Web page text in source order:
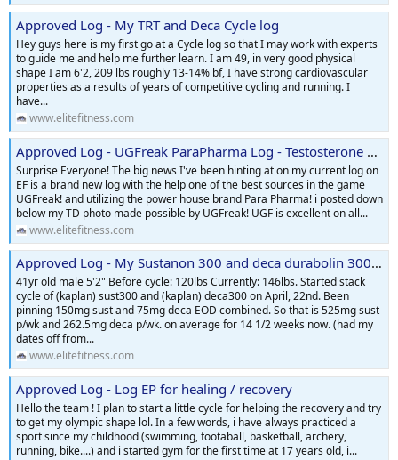
Approved Log - My TRT and Deca Cycle log
Hey guys here is my first go at a Cycle log so that I may work with experts
to guide me and help me further learn. I am 49, in very good physical
shape I am 6'2, 209 lbs roughly 13-14% bf, I have strong cardiovascular
properties as a results of years of competitive cycling and running. I
have...
www.elitefitness.com
Approved Log - UGFreak ParaPharma Log - Testosterone Cypionate and Primobolan
Surprise Everyone! The big news I've been hinting at on my current log on
EF is a brand new log with the help one of the best sources in the game
UGFreak! and utilizing the power house brand Para Pharma! i posted down
below my TD photo made possible by UGFreak! UGF is excellent on all...
www.elitefitness.com
Approved Log - My Sustanon 300 and deca durabolin 300 cycle log
41yr old male 5'2" Before cycle: 120lbs Currently: 146lbs. Started stack
cycle of (kaplan) sust300 and (kaplan) deca300 on April, 22nd. Been
pinning 150mg sust and 75mg deca EOD combined. So that is 525mg sust
p/wk and 262.5mg deca p/wk. on average for 14 1/2 weeks now. (had my
dates off from...
www.elitefitness.com
Approved Log - Log EP for healing / recovery
Hello the team ! I plan to start a little cycle for helping the recovery and try
to get my olympic shape lol. In a few words, i have always practiced a
sport since my childhood (swimming, footaball, basketball, archery,
running, bike....) and i started gym for the first time at 17 years old, i...